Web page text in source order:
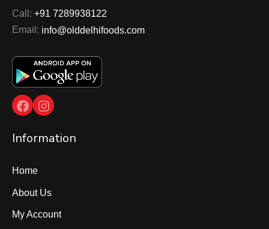
Call: +91 7289938122
Email: info@olddelhifoods.com
Facebook
Instagram
Information
Home
About Us
My Account